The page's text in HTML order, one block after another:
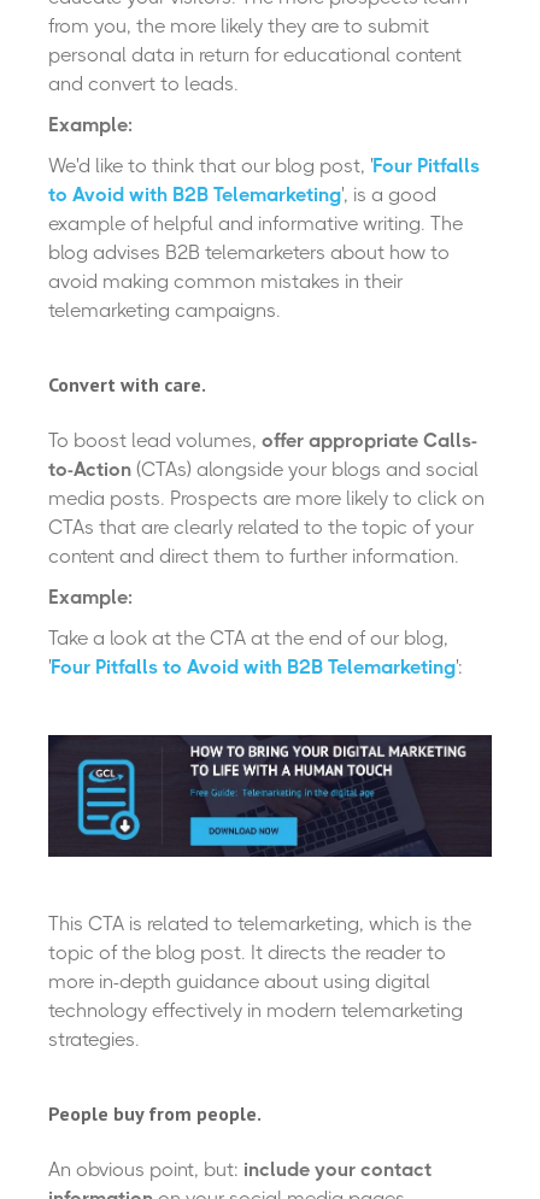
from you, the more likely they are to submit
personal data in return for educational content
and convert to leads.
Example:
We'd like to think that our blog post, 'Four Pitfalls
to Avoid with B2B Telemarketing', is a good
example of helpful and informative writing. The
blog advises B2B telemarketers about how to
avoid making common mistakes in their
telemarketing campaigns.
Convert with care.
To boost lead volumes, offer appropriate Calls-
to-Action (CTAs) alongside your blogs and social
media posts. Prospects are more likely to click on
CTAs that are clearly related to the topic of your
content and direct them to further information.
Example:
Take a look at the CTA at the end of our blog,
'Four Pitfalls to Avoid with B2B Telemarketing':
This CTA is related to telemarketing, which is the
topic of the blog post. It directs the reader to
more in-depth guidance about using digital
technology effectively in modern telemarketing
strategies.
People buy from people.
An obvious point, but: include your contact